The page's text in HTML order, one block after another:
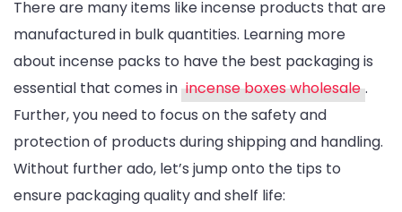
There are many items like incense products that are
manufactured in bulk quantities. Learning more
about incense packs to have the best packaging is
essential that comes in incense boxes wholesale .
Further, you need to focus on the safety and
protection of products during shipping and handling.
Without further ado, let’s jump onto the tips to
ensure packaging quality and shelf life: